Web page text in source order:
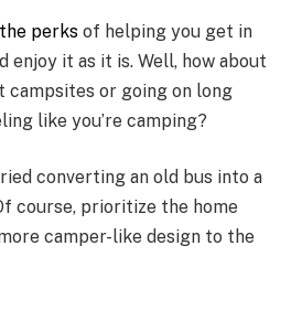
perks of helping you get in
enjoy it as it is. Well, how about
or going on long
like you’re camping?
converting an old bus into a
course, prioritize the home
camper-like design to the